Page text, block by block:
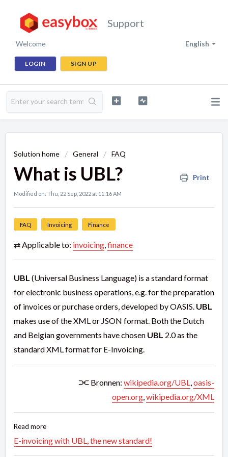
Support
English
Welcome
LOGIN SIGN UP
Solution home General FAQ
What is UBL? Print
Modified on: Thu, 22 Sep, 2022 at 11:16 AM
FAQ Invoicing Finance
⇄ Applicable to: invoicing,finance
UBL (Universal Business Language) is a standard format
for electronic business operations, e.g. for the preparation
of invoices or purchase orders, developed by OASIS. UBL
makes use of the XML or JSON format. Both the Dutch
and Belgian governments have chosen UBL 2.0 as the
standard XML format for E-Invoicing.
⫘ Bronnen: wikipedia.org/UBL,oasis-
open.org,wikipedia.org/XML
Read more
E-invoicing with UBL, the new standard!